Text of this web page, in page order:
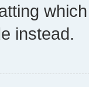
instead.